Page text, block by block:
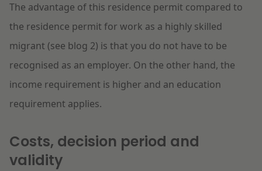
The advantage of this residence permit compared to
the residence permit for work as a highly skilled
migrant (see blog 2) is that you do not have to be
recognised as an employer. On the other hand, the
income requirement is higher and an education
requirement applies.
Costs, decision period and
validity